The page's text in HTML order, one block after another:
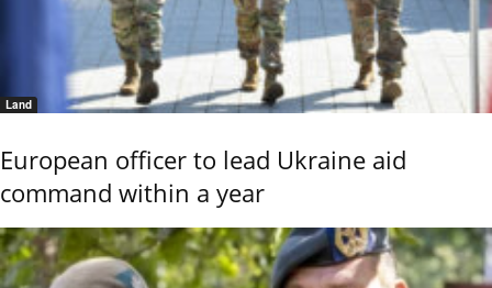
Land
European officer to lead Ukraine aid
command within a year